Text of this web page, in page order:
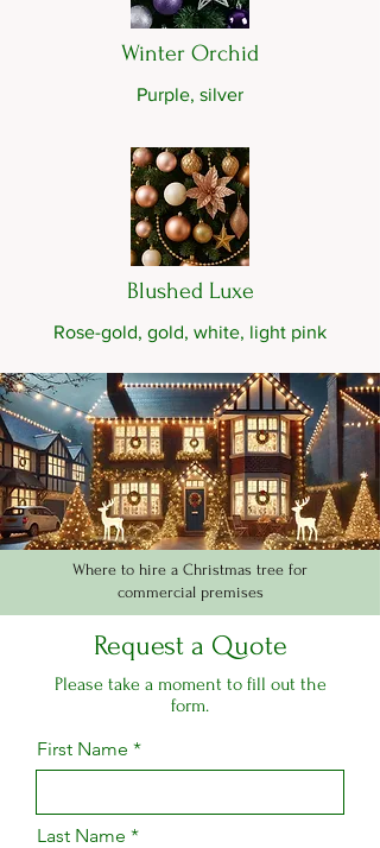
Winter Orchid
Purple, silver
Blushed Luxe
Rose-gold, gold, white, light pink
Where to hire a Christmas tree for
commercial premises
Request a Quote
Please take a moment to fill out the
form.
First Name
Last Name